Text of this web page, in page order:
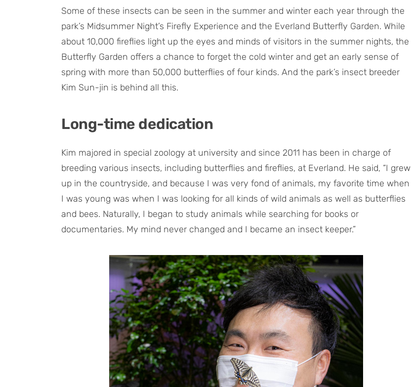
Some of these insects can be seen in the summer and winter each year through the
park’s Midsummer Night’s Firefly Experience and the Everland Butterfly Garden. While
about 10,000 fireflies light up the eyes and minds of visitors in the summer nights, the
Butterfly Garden offers a chance to forget the cold winter and get an early sense of
spring with more than 50,000 butterflies of four kinds. And the park’s insect breeder
Kim Sun-jin is behind all this.
Long-time dedication
Kim majored in special zoology at university and since 2011 has been in charge of
breeding various insects, including butterflies and fireflies, at Everland. He said, “I grew
up in the countryside, and because I was very fond of animals, my favorite time when
I was young was when I was looking for all kinds of wild animals as well as butterflies
and bees. Naturally, I began to study animals while searching for books or
documentaries. My mind never changed and I became an insect keeper.”